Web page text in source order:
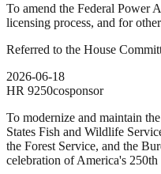
To amend the Federal Power
licensing process, and for
Referred to the House
2026-06-18
HR 9250cosponsor
To modernize and maintain
States Fish and Wildlife
the Forest Service, and the
celebration of America's 250th